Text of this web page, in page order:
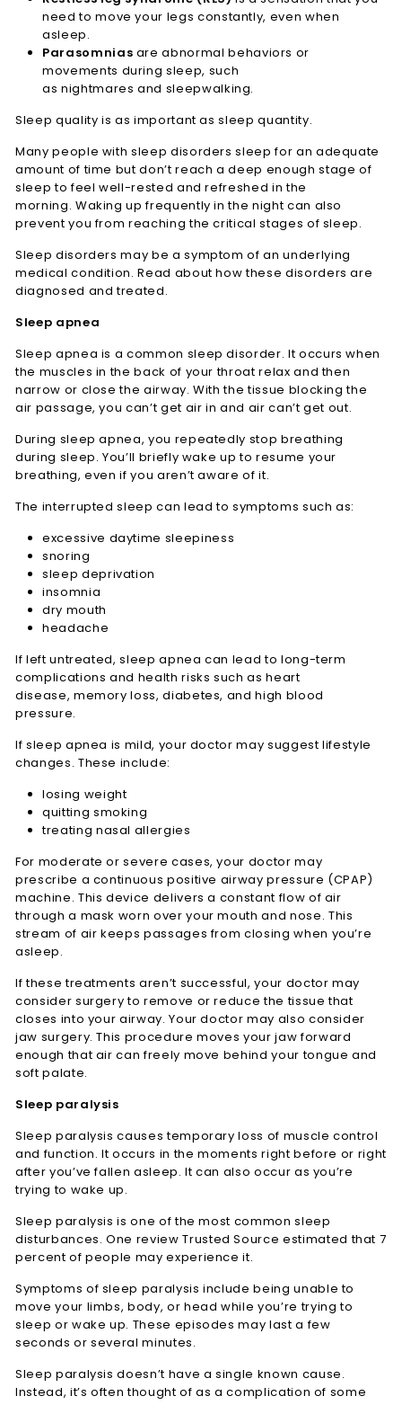
need to move your legs constantly, even when
asleep.
Parasomnias are abnormal behaviors or
movements during sleep, such
as nightmares and sleepwalking.
Sleep quality is as important as sleep quantity.
Many people with sleep disorders sleep for an adequate
amount of time but don’t reach a deep enough stage of
sleep to feel well-rested and refreshed in the
morning. Waking up frequently in the night can also
prevent you from reaching the critical stages of sleep.
Sleep disorders may be a symptom of an underlying
medical condition. Read about how these disorders are
diagnosed and treated.
Sleep apnea
Sleep apnea is a common sleep disorder. It occurs when
the muscles in the back of your throat relax and then
narrow or close the airway. With the tissue blocking the
air passage, you can’t get air in and air can’t get out.
During sleep apnea, you repeatedly stop breathing
during sleep. You’ll briefly wake up to resume your
breathing, even if you aren’t aware of it.
The interrupted sleep can lead to symptoms such as:
excessive daytime sleepiness
snoring
sleep deprivation
insomnia
dry mouth
headache
If left untreated, sleep apnea can lead to long-term
complications and health risks such as heart
disease, memory loss, diabetes, and high blood
pressure.
If sleep apnea is mild, your doctor may suggest lifestyle
changes. These include:
losing weight
quitting smoking
treating nasal allergies
For moderate or severe cases, your doctor may
prescribe a continuous positive airway pressure (CPAP)
machine. This device delivers a constant flow of air
through a mask worn over your mouth and nose. This
stream of air keeps passages from closing when you’re
asleep.
If these treatments aren’t successful, your doctor may
consider surgery to remove or reduce the tissue that
closes into your airway. Your doctor may also consider
jaw surgery. This procedure moves your jaw forward
enough that air can freely move behind your tongue and
soft palate.
Sleep paralysis
Sleep paralysis causes temporary loss of muscle control
and function. It occurs in the moments right before or right
after you’ve fallen asleep. It can also occur as you’re
trying to wake up.
Sleep paralysis is one of the most common sleep
disturbances. One reviewTrusted Sourceestimated that 7
percent of people may experience it.
Symptoms of sleep paralysis include being unable to
move your limbs, body, or head while you’re trying to
sleep or wake up. These episodes may last a few
seconds or several minutes.
Sleep paralysis doesn’t have a single known cause.
Instead, it’s often thought of as a complication of some